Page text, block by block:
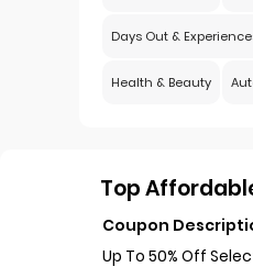
Days Out &
Health & Beauty
Top
Coupon
Up To 50% Off